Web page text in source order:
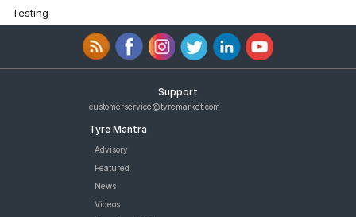
Testing
Support
customerservice@tyremarket.com
Tyre Mantra
Advisory
Featured
News
Videos